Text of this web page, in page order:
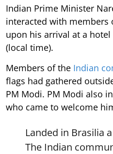
Indian Prime Minister
interacted with members
upon his arrival at a
(local time).
Members of the Indian
flags had gathered
PM Modi. PM Modi also
who came to welcome
Landed in Brasilia
The Indian